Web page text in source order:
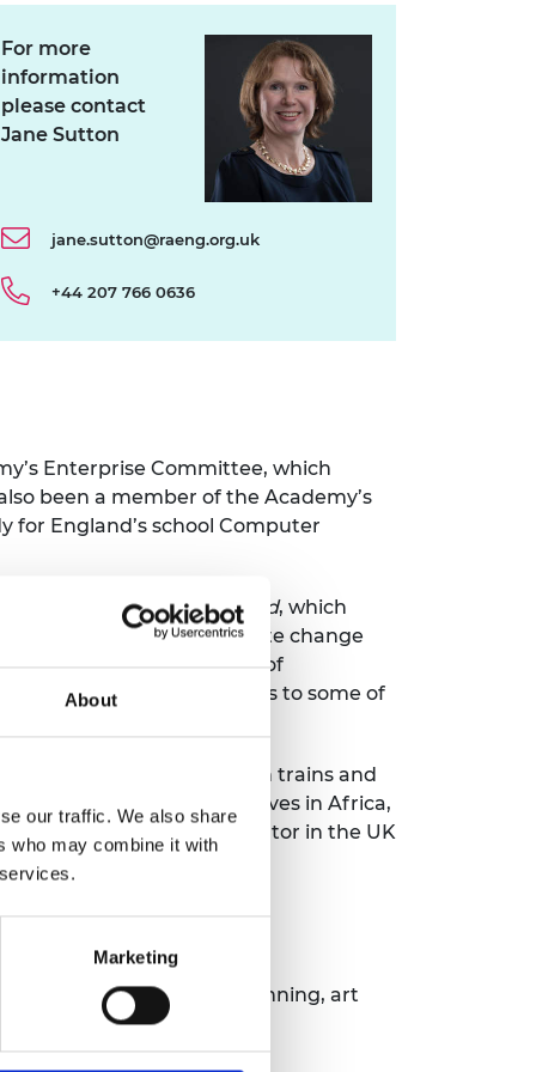
About
our traffic. We also share
who may combine it with
Marketing
For more
information
please contact
Jane Sutton
jane.sutton@raeng.org.uk
+44 207 766 0636
Enterprise Committee, which
been a member of the Academy’s
for England’s school Computer
in an unpredictable world, which
technologies, climate change
and Chinese Academies of
and co-create solutions to some of
Innovation, which trains and
related non-profit initiatives in Africa,
technology start-up mentor in the UK
in History, following an
about hiking, running, art